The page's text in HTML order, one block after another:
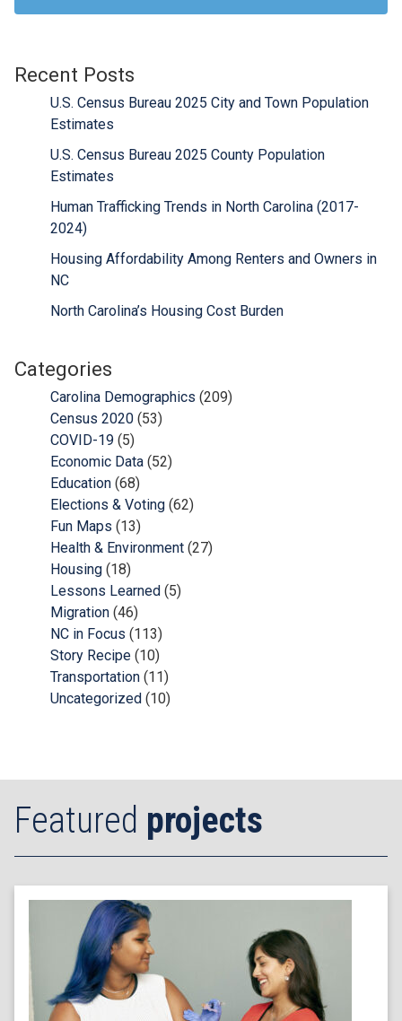
Recent Posts
U.S. Census Bureau 2025 City and Town Population
Estimates
U.S. Census Bureau 2025 County Population
Estimates
Human Trafficking Trends in North Carolina (2017-
2024)
Housing Affordability Among Renters and Owners in
NC
North Carolina’s Housing Cost Burden
Categories
Carolina Demographics (209)
Census 2020 (53)
COVID-19 (5)
Economic Data (52)
Education (68)
Elections & Voting (62)
Fun Maps (13)
Health & Environment (27)
Housing (18)
Lessons Learned (5)
Migration (46)
NC in Focus (113)
Story Recipe (10)
Transportation (11)
Uncategorized (10)
Featured projects